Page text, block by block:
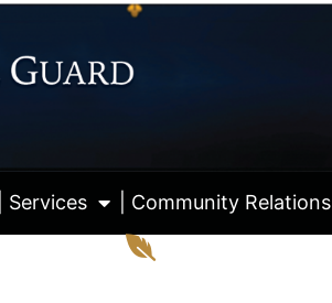
Services | Community Relations